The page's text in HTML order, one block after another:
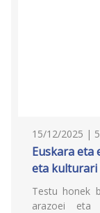
15/12/2025 |
Euskara eta
eta
Testu honek
arazoei eta